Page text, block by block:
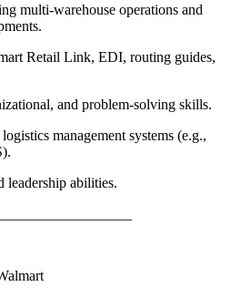
multi-warehouse operations and
Retail Link, EDI, routing guides,
and problem-solving skills.
management systems (e.g.,
leadership abilities.